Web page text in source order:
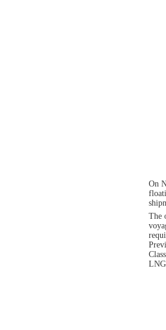
On
The